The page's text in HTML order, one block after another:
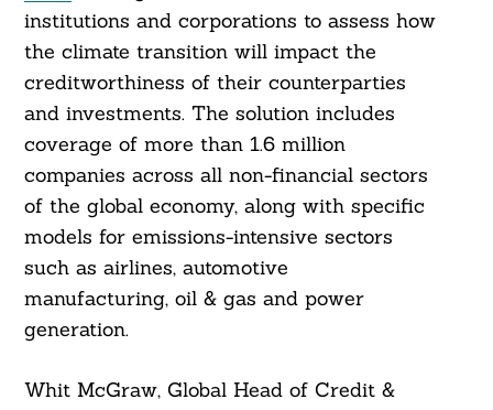
institutions and corporations to assess how
the climate transition will impact the
creditworthiness of their counterparties
and investments. The solution includes
coverage of more than 1.6 million
companies across all non-financial sectors
of the global economy, along with specific
models for emissions-intensive sectors
such as airlines, automotive
manufacturing, oil & gas and power
generation.
Whit McGraw, Global Head of Credit &
Search
For: